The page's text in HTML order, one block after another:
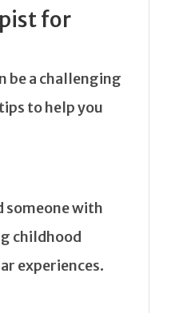
for
be a challenging
to help you
someone with
childhood
experiences.